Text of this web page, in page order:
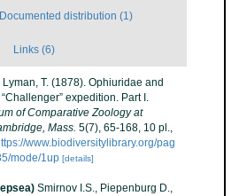
Documented distribution (1)
Links (6)
Lyman, T. (1878). Ophiuridae and
expedition. Part I.
of Comparative Zoology at
Mass. 5(7), 65-168, 10 pl.,
www.biodiversitylibrary.org/pag
mode/1up [details]
Smirnov I.S., Piepenburg D.,